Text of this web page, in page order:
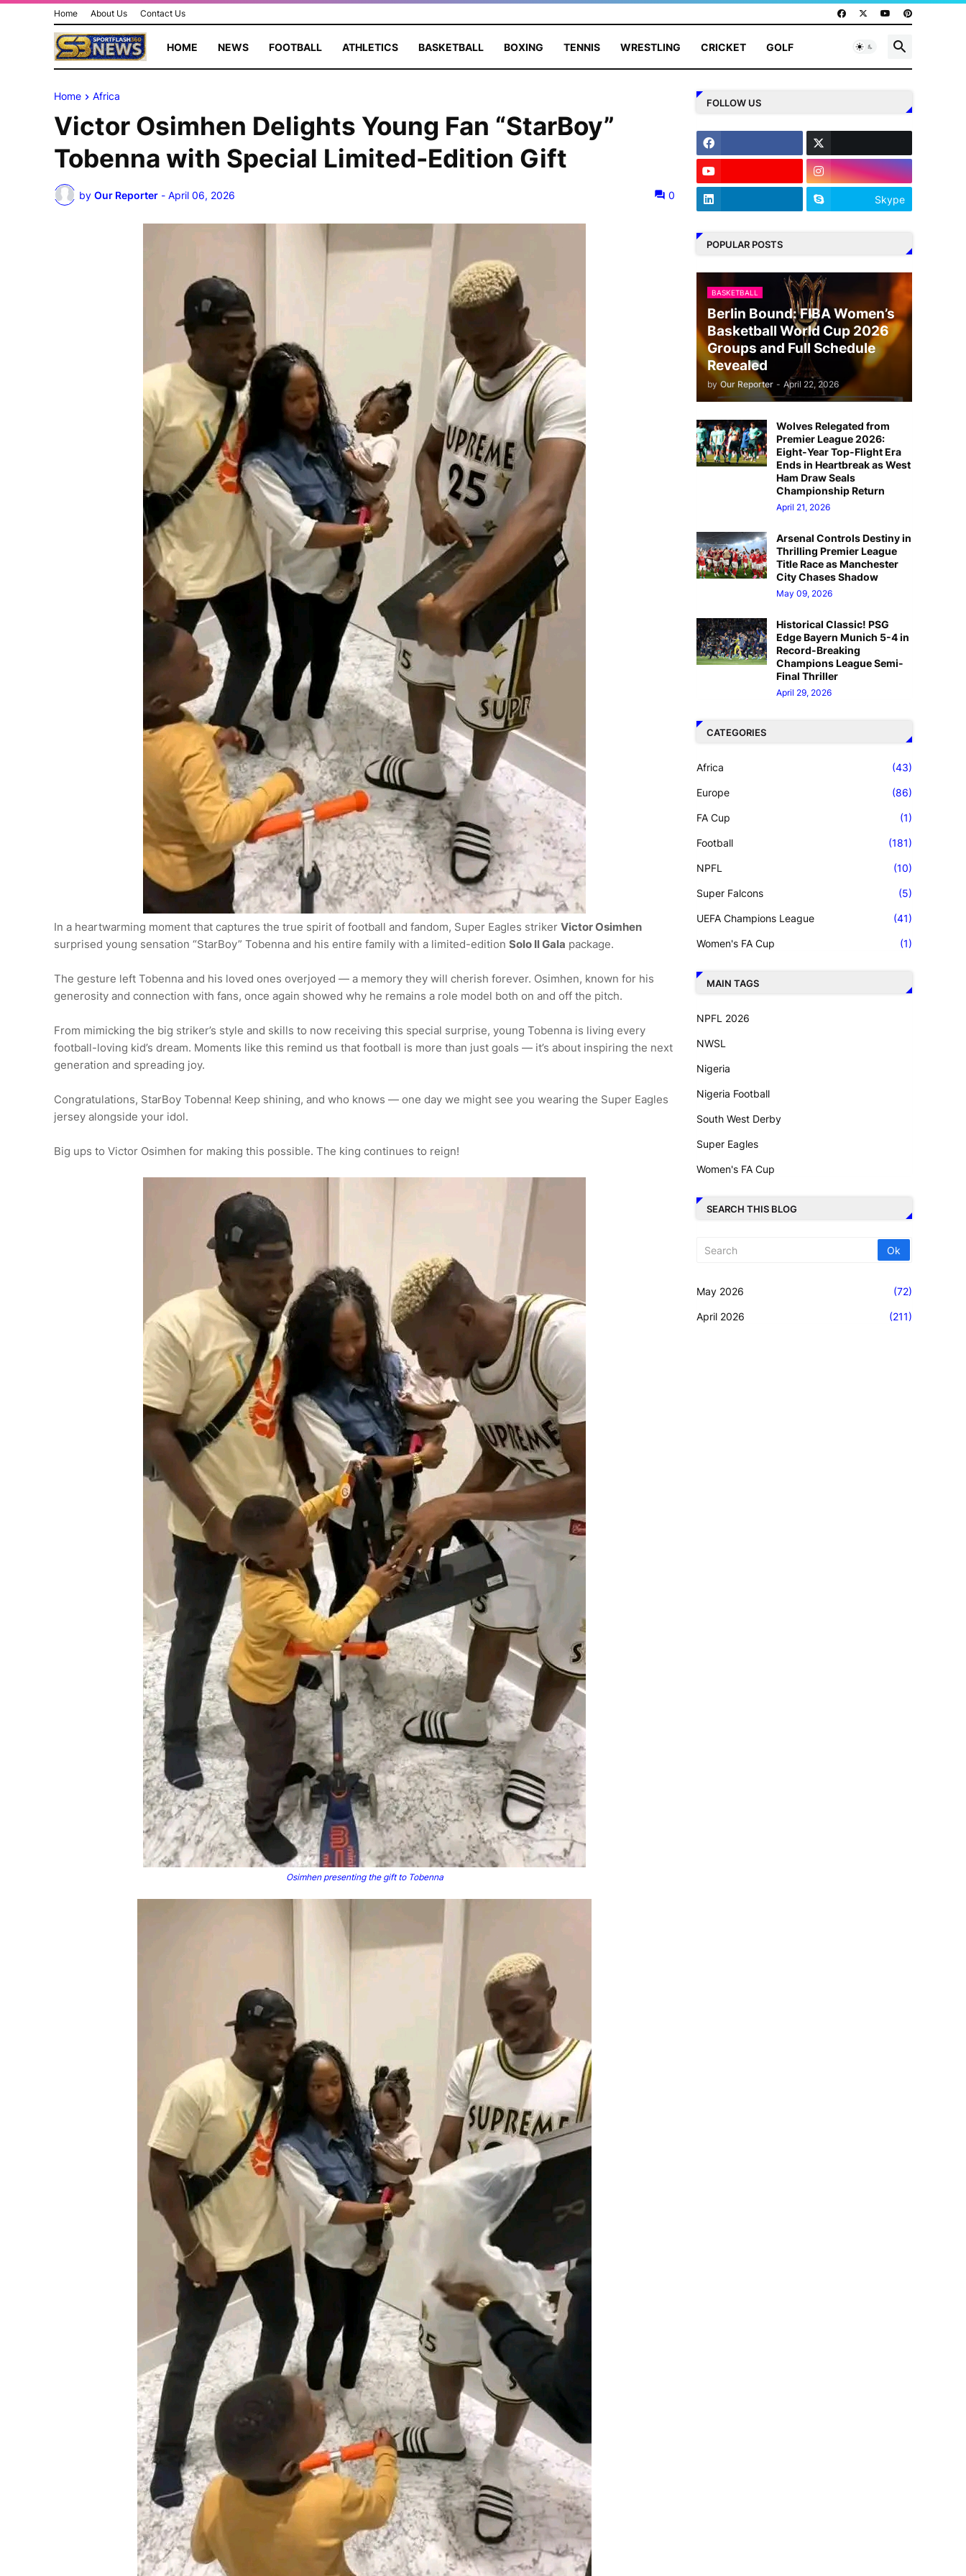
Home About Us Contact Us
HOME NEWS FOOTBALL ATHLETICS BASKETBALL BOXING TENNIS WRESTLING CRICKET GOLF
Home Africa
Victor Osimhen Delights Young Fan “StarBoy”
Tobenna with Special Limited-Edition Gift
by Our Reporter - April 06, 2026 0
In a heartwarming moment that captures the true spirit of football and fandom, Super Eagles striker Victor Osimhen
surprised young sensation “StarBoy” Tobenna and his entire family with a limited-edition Solo Il Gala package.
The gesture left Tobenna and his loved ones overjoyed — a memory they will cherish forever. Osimhen, known for his
generosity and connection with fans, once again showed why he remains a role model both on and off the pitch.
From mimicking the big striker’s style and skills to now receiving this special surprise, young Tobenna is living every
football-loving kid’s dream. Moments like this remind us that football is more than just goals — it’s about inspiring the next
generation and spreading joy.
Congratulations, StarBoy Tobenna! Keep shining, and who knows — one day we might see you wearing the Super Eagles
jersey alongside your idol.
Big ups to Victor Osimhen for making this possible. The king continues to reign!
Osimhen presenting the gift to Tobenna
FOLLOW US
Skype
POPULAR POSTS
BASKETBALL
Berlin Bound: FIBA Women’s
Basketball World Cup 2026
Groups and Full Schedule
Revealed
by Our Reporter - April 22, 2026
Wolves Relegated from
Premier League 2026:
Eight-Year Top-Flight Era
Ends in Heartbreak as West
Ham Draw Seals
Championship Return
April 21, 2026
Arsenal Controls Destiny in
Thrilling Premier League
Title Race as Manchester
City Chases Shadow
May 09, 2026
Historical Classic! PSG
Edge Bayern Munich 5-4 in
Record-Breaking
Champions League Semi-
Final Thriller
April 29, 2026
CATEGORIES
Africa (43)
Europe (86)
FA Cup (1)
Football (181)
NPFL (10)
Super Falcons (5)
UEFA Champions League (41)
Women's FA Cup (1)
MAIN TAGS
NPFL 2026
NWSL
Nigeria
Nigeria Football
South West Derby
Super Eagles
Women's FA Cup
SEARCH THIS BLOG
May 2026 (72)
April 2026 (211)